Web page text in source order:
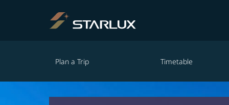
Plan a Trip Timetable